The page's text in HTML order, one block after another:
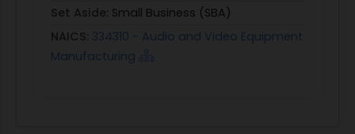
Set Aside: Small Business (SBA)
NAICS: 334310 - Audio and Video Equipment
Manufacturing